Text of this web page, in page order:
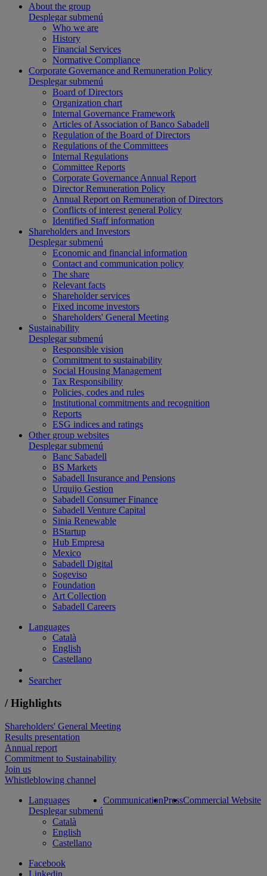
About the group
Desplegar submenú
Who we are
History
Financial Services
Normative Compliance
Corporate Governance and Remuneration Policy
Desplegar submenú
Board of Directors
Organization chart
Internal Governance Framework
Articles of Association of Banco Sabadell
Regulation of the Board of Directors
Regulations of the Committees
Internal Regulations
Committee Reports
Corporate Governance Annual Report
Director Remuneration Policy
Annual Report on Remuneration of Directors
Conflicts of interest general Policy
Identified Staff information
Shareholders and Investors
Desplegar submenú
Economic and financial information
Contact and communication policy
The share
Relevant facts
Shareholder services
Fixed income investors
Shareholders' General Meeting
Sustainability
Desplegar submenú
Responsible vision
Commitment to sustainability
Social Housing Management
Tax Responsibility
Policies, codes and rules
Institutional commitments and recognition
Reports
ESG indices and ratings
Other group websites
Desplegar submenú
Banc Sabadell
BS Markets
Sabadell Insurance and Pensions
Urquijo Gestion
Sabadell Consumer Finance
Sabadell Venture Capital
Sinia Renewable
BStartup
Hub Empresa
Mexico
Sabadell Digital
Sogeviso
Foundation
Art Collection
Sabadell Careers
Languages
Català
English
Castellano
Searcher
/ Highlights
Shareholders' General Meeting
Results presentation
Annual report
Commitment to Sustainability
Join us
Whistleblowing channel
Languages
Desplegar submenú
Català
English
Castellano
CommunicationPressCommercial Website
Facebook
Linkedin